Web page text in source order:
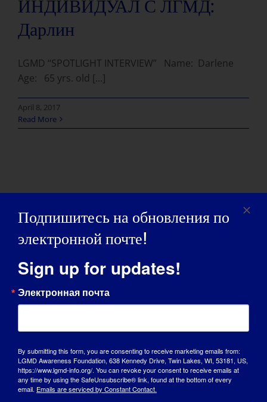
ИНДИВИДУАЛ С ЛГМД:
Дарлин
LGMD “SPOTLIGHT INTERVIEW” Name: Darlene
Age: 65 yrs. old [...]
April 8, 2017
Read More
ПРОЖЕКТОРЫ
О НАС
СОБЫТИЯ
Подпишитесь на обновления по
электронной почте!
Sign up for updates!
Электронная почта
By submitting this form, you are consenting to receive marketing emails from:
LGMD Awareness Foundation, 638 Kennedy Drive, Twin Lakes, WI, 53181, US,
https://www.lgmd-info.org/. You can revoke your consent to receive emails at
any time by using the SafeUnsubscribe® link, found at the bottom of every
email. Emails are serviced by Constant Contact.